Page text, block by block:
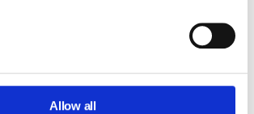
Allow all
of the new year using different
.